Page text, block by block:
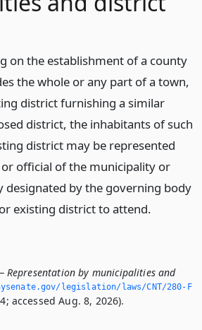
on the establishment of a county
the whole or any part of a town,
district furnishing a similar
district, the inhabitants of such
district may be represented
official of the municipality or
designated by the governing body
existing district to attend.
Representation by municipalities and
legislation/laws/CNT/280-F
accessed Aug. 8, 2026).